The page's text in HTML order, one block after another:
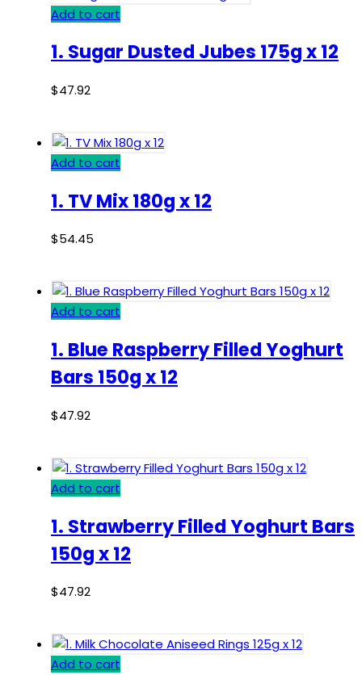
Add to cart
1. Sugar Dusted Jubes 175g x 12
$47.92
Add to cart
1. TV Mix 180g x 12
$54.45
Add to cart
1. Blue Raspberry Filled Yoghurt
Bars 150g x 12
$47.92
Add to cart
1. Strawberry Filled Yoghurt Bars
150g x 12
$47.92
Add to cart